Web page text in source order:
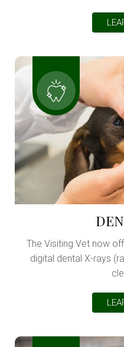
The Visiting Vet now
digital dental X-rays